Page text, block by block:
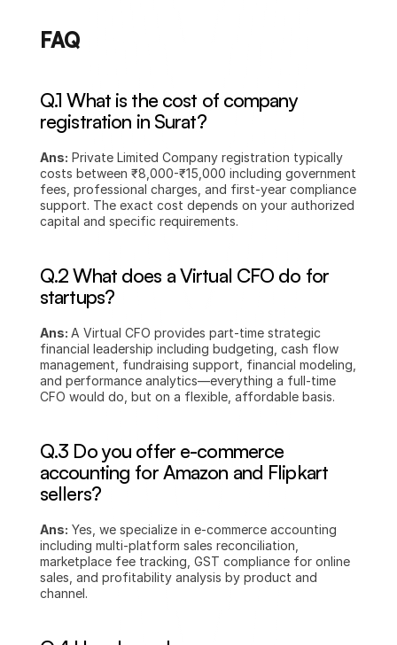
FAQ
Q.1 What is the cost of company
registration in Surat?
Ans: Private Limited Company registration typically
costs between ₹8,000-₹15,000 including government
fees, professional charges, and first-year compliance
support. The exact cost depends on your authorized
capital and specific requirements.
Q.2 What does a Virtual CFO do for
startups?
Ans: A Virtual CFO provides part-time strategic
financial leadership including budgeting, cash flow
management, fundraising support, financial modeling,
and performance analytics—everything a full-time
CFO would do, but on a flexible, affordable basis.
Q.3 Do you offer e-commerce
accounting for Amazon and Flipkart
sellers?
Ans: Yes, we specialize in e-commerce accounting
including multi-platform sales reconciliation,
marketplace fee tracking, GST compliance for online
sales, and profitability analysis by product and
channel.